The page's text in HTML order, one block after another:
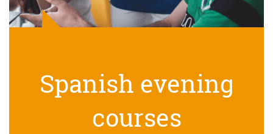
Spanish evening
courses